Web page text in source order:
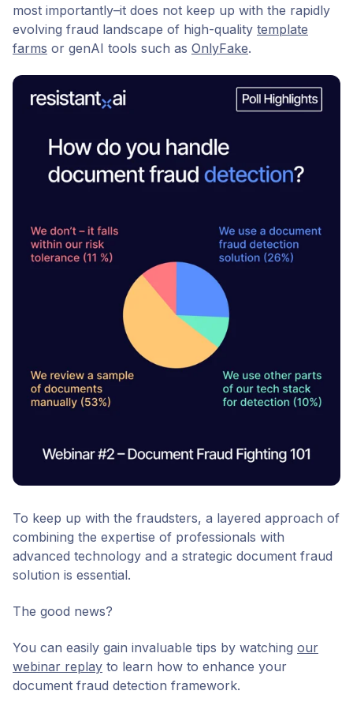
most importantly–it does not keep up with the rapidly
evolving fraud landscape of high-quality template
farms or genAI tools such as OnlyFake.
To keep up with the fraudsters, a layered approach of
combining the expertise of professionals with
advanced technology and a strategic document fraud
solution is essential.
The good news?
You can easily gain invaluable tips by watching our
webinar replay to learn how to enhance your
document fraud detection framework.